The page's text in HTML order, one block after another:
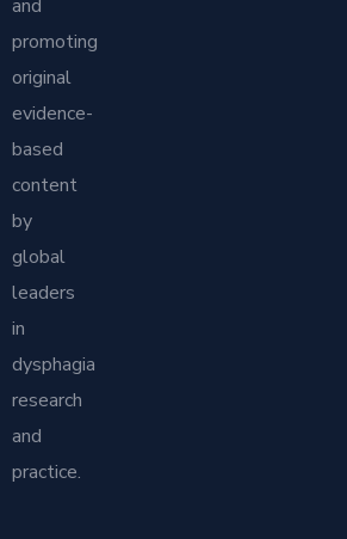
and
promoting
original
evidence-
based
content
by
global
leaders
in
dysphagia
research
and
practice.